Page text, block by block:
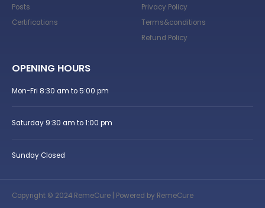
Posts
Certifications
Privacy Policy
Terms&conditions
Refund Policy
OPENING HOURS
Mon-Fri 8:30 am to 5:00 pm
Saturday 9:30 am to 1:00 pm
Sunday Closed
Copyright © 2024 RemeCure | Powered by RemeCure